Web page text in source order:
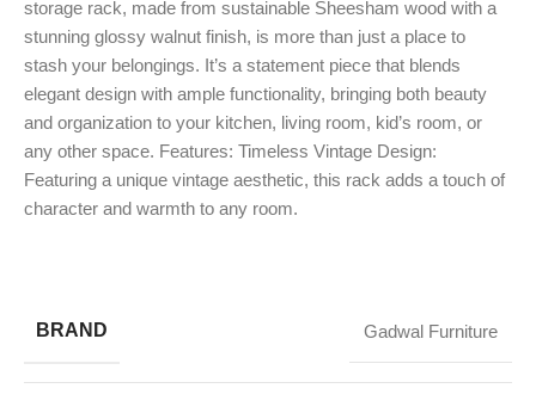
storage rack, made from sustainable Sheesham wood with a
stunning glossy walnut finish, is more than just a place to
stash your belongings. It’s a statement piece that blends
elegant design with ample functionality, bringing both beauty
and organization to your kitchen, living room, kid’s room, or
any other space. Features: Timeless Vintage Design:
Featuring a unique vintage aesthetic, this rack adds a touch of
character and warmth to any room.
BRAND Gadwal Furniture